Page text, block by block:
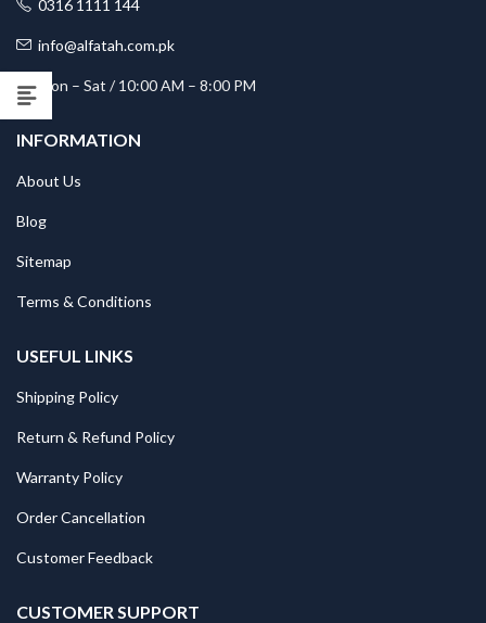
0316 1111 144
info@alfatah.com.pk
Mon – Sat / 10:00 AM – 8:00 PM
INFORMATION
About Us
Blog
Sitemap
Terms & Conditions
USEFUL LINKS
Shipping Policy
Return & Refund Policy
Warranty Policy
Order Cancellation
Customer Feedback
CUSTOMER SUPPORT